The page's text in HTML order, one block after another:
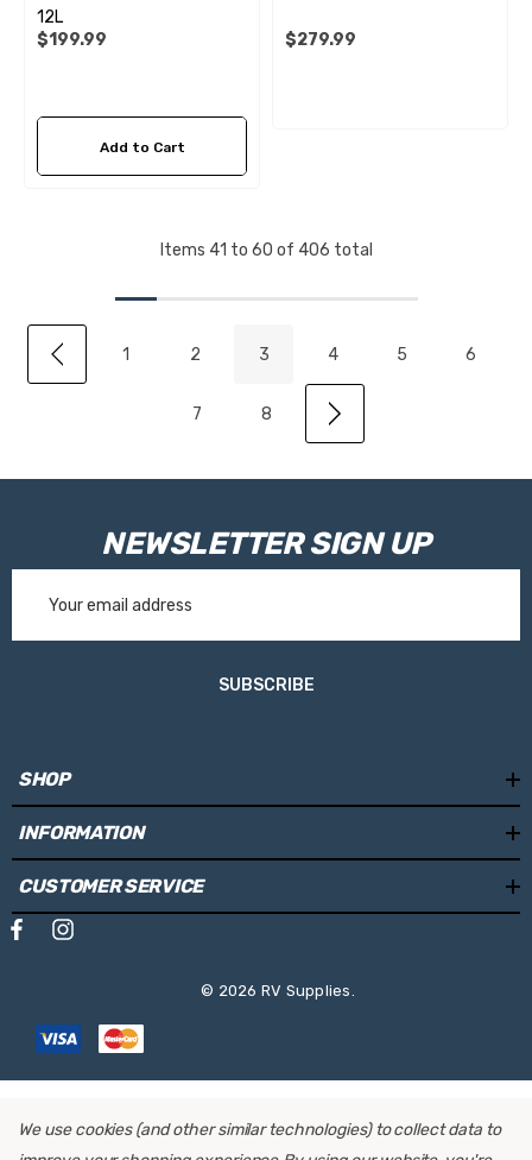
12L
$199.99
Add to Cart
$279.99
Items 41 to 60 of 406 total
1 2 3 4 5 6
7 8
NEWSLETTER SIGN UP
Address
SUBSCRIBE
SHOP
INFORMATION
CUSTOMER SERVICE
© 2026 RV Supplies.
We use cookies (and other similar technologies) to collect data to